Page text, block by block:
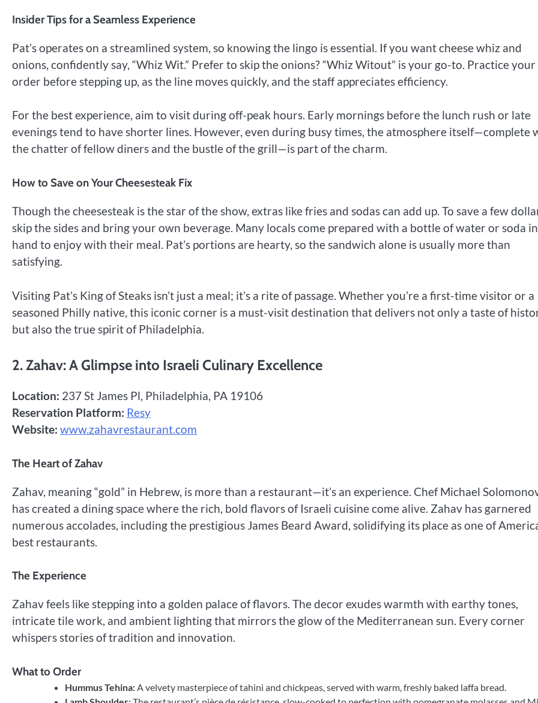
Insider Tips for a Seamless Experience
Pat’s operates on a streamlined system, so knowing the lingo is essential. If you want cheese whiz and
onions, confidently say, “Whiz Wit.” Prefer to skip the onions? “Whiz Witout” is your go-to. Practice your
order before stepping up, as the line moves quickly, and the staff appreciates efficiency.
For the best experience, aim to visit during off-peak hours. Early mornings before the lunch rush or late
evenings tend to have shorter lines. However, even during busy times, the atmosphere itself—complete
the chatter of fellow diners and the bustle of the grill—is part of the charm.
How to Save on Your Cheesesteak Fix
Though the cheesesteak is the star of the show, extras like fries and sodas can add up. To save a few
skip the sides and bring your own beverage. Many locals come prepared with a bottle of water or soda in
hand to enjoy with their meal. Pat’s portions are hearty, so the sandwich alone is usually more than
satisfying.
Visiting Pat’s King of Steaks isn’t just a meal; it’s a rite of passage. Whether you’re a first-time visitor or a
seasoned Philly native, this iconic corner is a must-visit destination that delivers not only a taste of
but also the true spirit of Philadelphia.
2. Zahav: A Glimpse into Israeli Culinary Excellence
Location: 237 St James Pl, Philadelphia, PA 19106
Reservation Platform: Resy
Website: www.zahavrestaurant.com
The Heart of Zahav
Zahav, meaning “gold” in Hebrew, is more than a restaurant—it’s an experience. Chef Michael
has created a dining space where the rich, bold flavors of Israeli cuisine come alive. Zahav has garnered
numerous accolades, including the prestigious James Beard Award, solidifying its place as one of
best restaurants.
The Experience
Zahav feels like stepping into a golden palace of flavors. The decor exudes warmth with earthy tones,
intricate tile work, and ambient lighting that mirrors the glow of the Mediterranean sun. Every corner
whispers stories of tradition and innovation.
What to Order
Hummus Tehina:A velvety masterpiece of tahini and chickpeas, served with warm, freshly baked laffa bread.